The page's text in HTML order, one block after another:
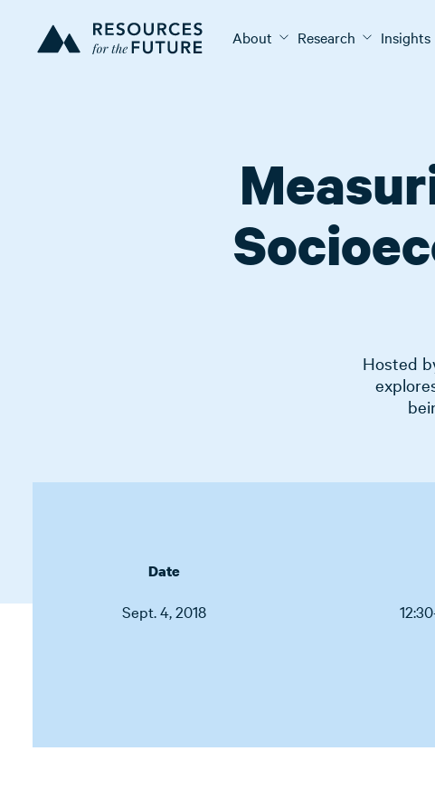
About Research Insights
Hosted
Date
Sept. 4, 2018